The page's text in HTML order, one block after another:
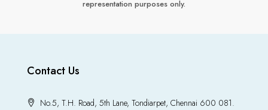
representation purposes only.
Contact Us
No.5, T.H. Road, 5th Lane, Tondiarpet, Chennai 600 081.